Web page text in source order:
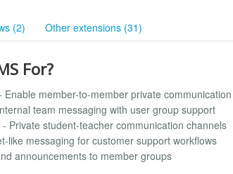
(2) Other extensions (31)
For?
Enable member-to-member private communication
team messaging with user group support
- Private student-teacher communication channels
like messaging for customer support workflows
announcements to member groups